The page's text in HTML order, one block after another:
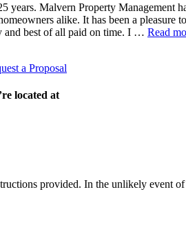
Malvern Property Management
alike. It has been a
and best of all paid on time. I … Read
a Proposal
located at
provided. In the unlikely event